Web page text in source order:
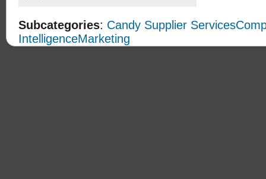
Subcategories: Candy Supplier Services
IntelligenceMarketing